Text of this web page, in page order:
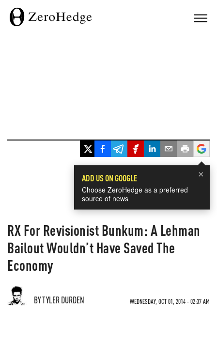
×
ADD US ON GOOGLE
Choose ZeroHedge as a preferred
source of news
RX For Revisionist Bunkum: A Lehman
Bailout Wouldn’t Have Saved The
Economy
BY TYLER DURDEN WEDNESDAY, OCT 01, 2014 - 02:37 AM